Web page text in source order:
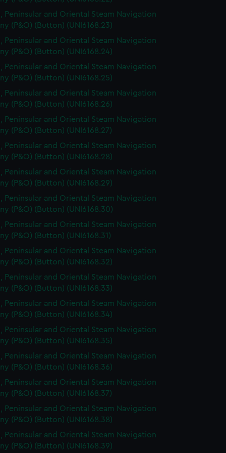
Peninsular and Oriental Steam Navigation
(P&O) (Button) (UNI6168.23)
Peninsular and Oriental Steam Navigation
(P&O) (Button) (UNI6168.24)
Peninsular and Oriental Steam Navigation
(P&O) (Button) (UNI6168.25)
Peninsular and Oriental Steam Navigation
(P&O) (Button) (UNI6168.26)
Peninsular and Oriental Steam Navigation
(P&O) (Button) (UNI6168.27)
Peninsular and Oriental Steam Navigation
(P&O) (Button) (UNI6168.28)
Peninsular and Oriental Steam Navigation
(P&O) (Button) (UNI6168.29)
Peninsular and Oriental Steam Navigation
(P&O) (Button) (UNI6168.30)
Peninsular and Oriental Steam Navigation
(P&O) (Button) (UNI6168.31)
Peninsular and Oriental Steam Navigation
(P&O) (Button) (UNI6168.32)
Peninsular and Oriental Steam Navigation
(P&O) (Button) (UNI6168.33)
Peninsular and Oriental Steam Navigation
(P&O) (Button) (UNI6168.34)
Peninsular and Oriental Steam Navigation
(P&O) (Button) (UNI6168.35)
Peninsular and Oriental Steam Navigation
(P&O) (Button) (UNI6168.36)
Peninsular and Oriental Steam Navigation
(P&O) (Button) (UNI6168.37)
Peninsular and Oriental Steam Navigation
(P&O) (Button) (UNI6168.38)
Peninsular and Oriental Steam Navigation
(P&O) (Button) (UNI6168.39)